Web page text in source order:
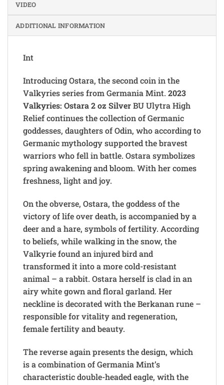
VIDEO
ADDITIONAL INFORMATION
Int
Introducing Ostara, the second coin in the
Valkyries series from Germania Mint. 2023
Valkyries: Ostara 2 oz SilverBU Ulytra High
Relief continues the collection of Germanic
goddesses, daughters of Odin, who according to
Germanic mythology supported the bravest
warriors who fell in battle. Ostara symbolizes
spring awakening and bloom. With her comes
freshness, light and joy.
On the obverse, Ostara, the goddess of the
victory of life over death, is accompanied by a
deer and a hare, symbols of fertility. According
to beliefs, while walking in the snow, the
Valkyrie found an injured bird and
transformed it into a more cold-resistant
animal – a rabbit. Ostara herself is clad in an
airy white gown and floral garland. Her
neckline is decorated with the Berkanan rune –
responsible for vitality and regeneration,
female fertility and beauty.
The reverse again presents the design, which
is a combination of Germania Mint’s
characteristic double-headed eagle, with the